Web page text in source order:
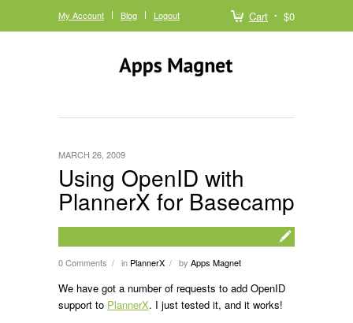
Cart $0
My Account Blog Logout
Using OpenID with
PlannerX for Basecamp
0 Comments / in PlannerX / by Apps Magnet
MARCH 26, 2009
We have got a number of requests to add OpenID
support to PlannerX. I just tested it, and it works!